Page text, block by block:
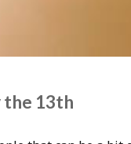
the 13th